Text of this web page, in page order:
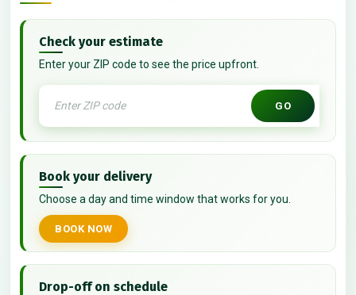
Check your estimate
Enter your ZIP code to see the price upfront.
GO
Book your delivery
Choose a day and time window that works for you.
BOOK NOW
Drop-off on schedule